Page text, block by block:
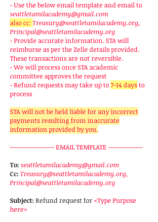
- Use the below email template and email to
seattletamilacademy@gmail.com
also cc: Treasury@seattletamilacademy.org,
Principal@seattletamilacademy.org
- Provide accurate information. STA will
reimburse as per the Zelle details provided.
These transactions are not reversible.
- We will process once STA academic
committee approves the request
- Refund requests may take up to7-14 daysto
process
STA will not be held liable for any incorrect
payments resulting from inaccurate
information provided by you.
------------------ EMAIL TEMPLATE --------------
To: seattletamilacademy@gmail.com
Cc: Treasury@seattletamilacademy.org,
Principal@seattletamilacademy.org
Subject: Refund request for <Type Purpose
here>